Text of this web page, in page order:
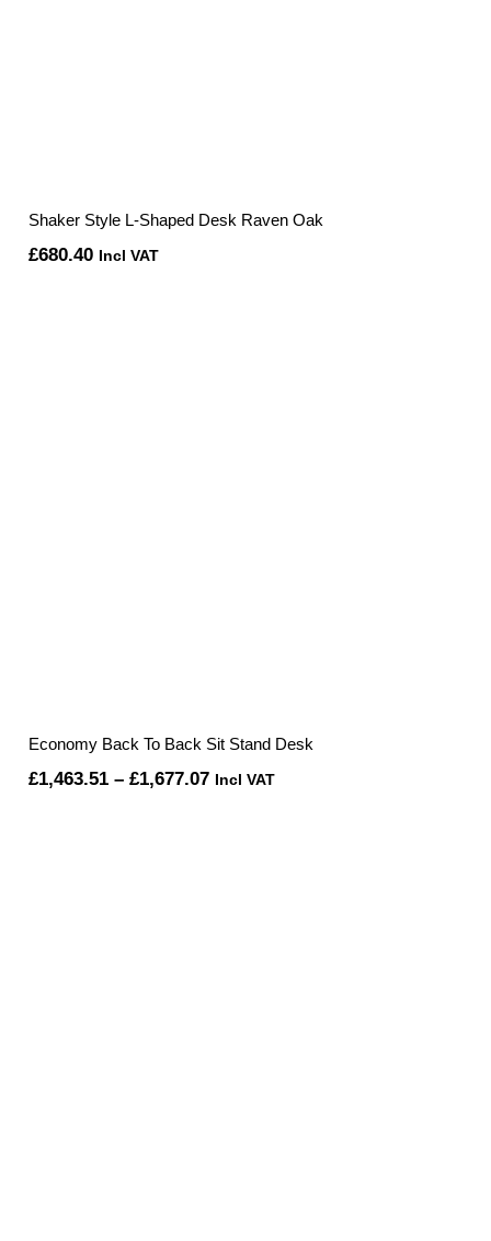
Shaker Style L-Shaped Desk Raven Oak
£680.40 Incl VAT
Economy Back To Back Sit Stand Desk
£1,463.51 – £1,677.07Price
Incl VAT